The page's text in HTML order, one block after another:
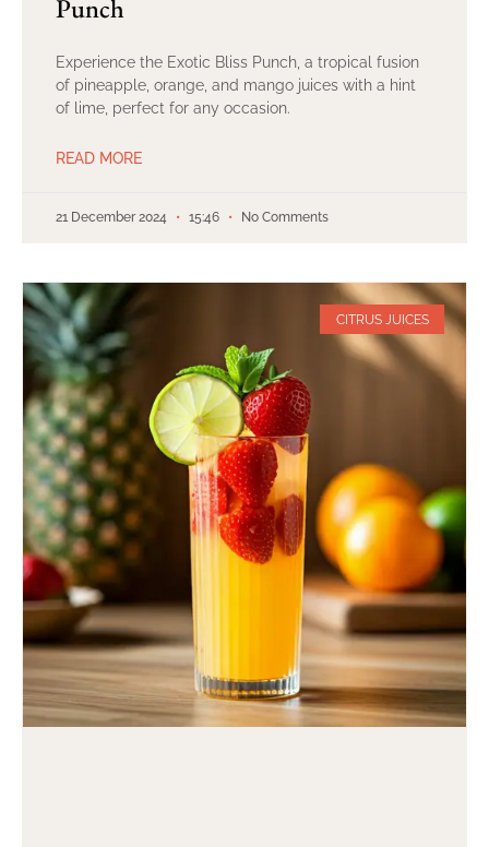
Punch
Experience the Exotic Bliss Punch, a tropical fusion
of pineapple, orange, and mango juices with a hint
of lime, perfect for any occasion.
READ MORE
21 December 2024 15:46 No Comments
CITRUS JUICES